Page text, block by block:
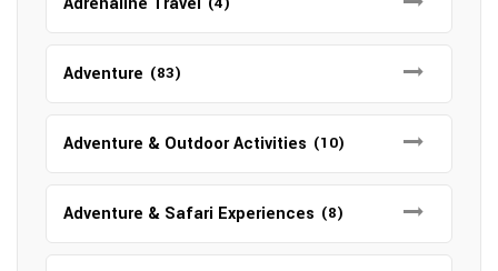
Adventure (83)
Adventure & Outdoor Activities (10)
Adventure & Safari Experiences (8)